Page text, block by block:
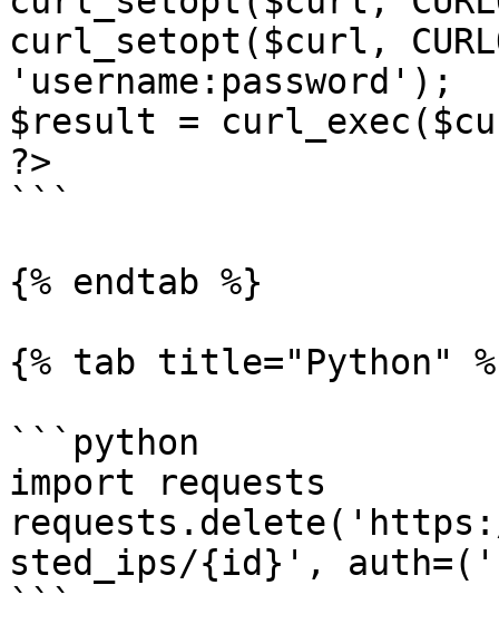
curl_setopt($curl,
'username:password');
$result =
?>
```
{% endtab %}
{% tab title="Python"
```python
import requests
sted_ips/{id}',
```